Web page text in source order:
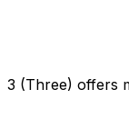
3 (Three) offers